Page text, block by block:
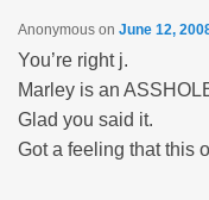
Anonymouson June 12,
You’re right j.
Marley is an
Glad you said it.
Got a feeling that this